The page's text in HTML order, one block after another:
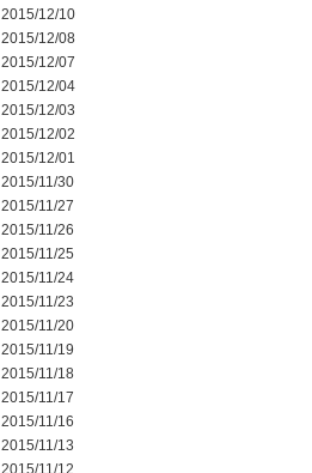
2015/12/10
2015/12/08
2015/12/07
2015/12/04
2015/12/03
2015/12/02
2015/12/01
2015/11/30
2015/11/27
2015/11/26
2015/11/25
2015/11/24
2015/11/23
2015/11/20
2015/11/19
2015/11/18
2015/11/17
2015/11/16
2015/11/13
2015/11/12